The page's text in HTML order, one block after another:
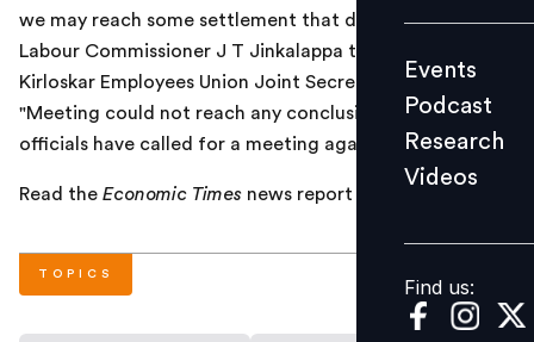
Videos
Find us:
Events
Podcast
Research
Videos
Find us:
we may reach some settlement that day," Additional
Labour Commissioner J T Jinkalappa told PTI. Toyota
Kirloskar Employees Union Joint Secretary N Raghu said:
"Meeting could not reach any conclusion even today;
officials have called for a meeting again on Tuesday."
Read the Economic Times news report
TOPICS